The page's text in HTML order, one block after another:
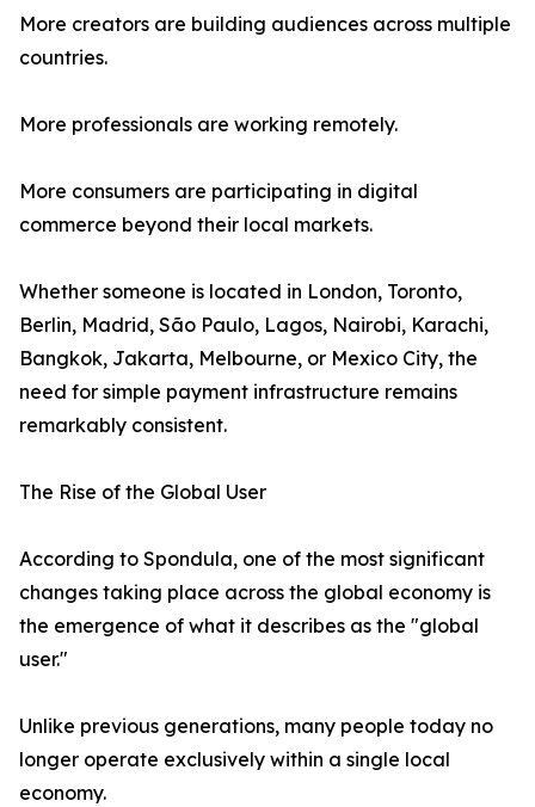
More creators are building audiences across multiple
countries.
More professionals are working remotely.
More consumers are participating in digital
commerce beyond their local markets.
Whether someone is located in London, Toronto,
Berlin, Madrid, São Paulo, Lagos, Nairobi, Karachi,
Bangkok, Jakarta, Melbourne, or Mexico City, the
need for simple payment infrastructure remains
remarkably consistent.
The Rise of the Global User
According to Spondula, one of the most significant
changes taking place across the global economy is
the emergence of what it describes as the "global
user."
Unlike previous generations, many people today no
longer operate exclusively within a single local
economy.